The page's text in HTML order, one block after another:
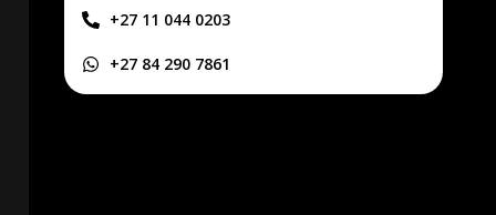
+27 11 044 0203
+27 84 290 7861